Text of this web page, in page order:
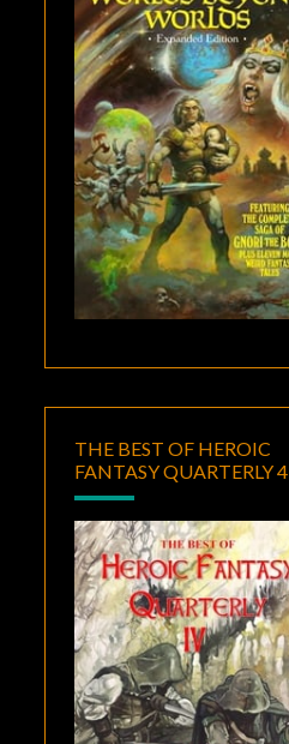
THE BEST OF HEROIC
FANTASY QUARTERLY 4